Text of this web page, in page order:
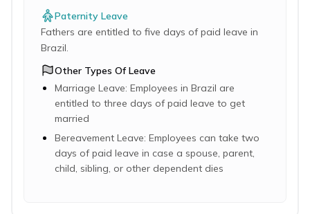
Paternity Leave
Fathers are entitled to five days of paid leave in
Brazil.
Other Types Of Leave
Marriage Leave: Employees in Brazil are
entitled to three days of paid leave to get
married
Bereavement Leave: Employees can take two
days of paid leave in case a spouse, parent,
child, sibling, or other dependent dies